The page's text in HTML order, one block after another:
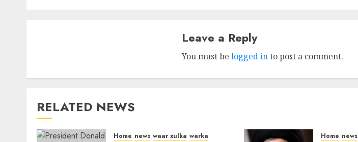
Leave a Reply
You must be logged into post a comment.
RELATED NEWS
Home news waar xulka warka Home news